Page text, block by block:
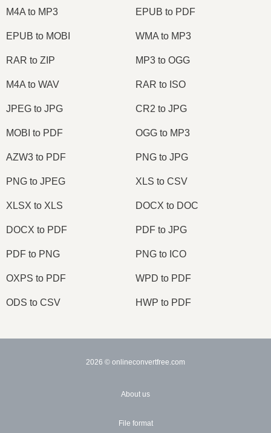
M4A to MP3 EPUB to PDF
EPUB to MOBI WMA to MP3
RAR to ZIP MP3 to OGG
M4A to WAV RAR to ISO
JPEG to JPG CR2 to JPG
MOBI to PDF OGG to MP3
AZW3 to PDF PNG to JPG
PNG to JPEG XLS to CSV
XLSX to XLS DOCX to DOC
DOCX to PDF PDF to JPG
PDF to PNG PNG to ICO
OXPS to PDF WPD to PDF
ODS to CSV HWP to PDF
2026 © onlineconvertfree.com
About us
File format